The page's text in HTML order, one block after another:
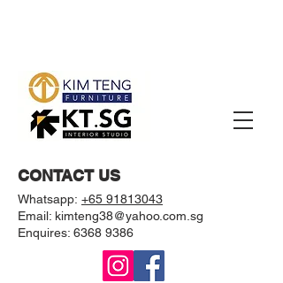
CONTACT US
Whatsapp: +65 91813043
Email: kimteng38@yahoo.com.sg
Enquires: 6368 9386